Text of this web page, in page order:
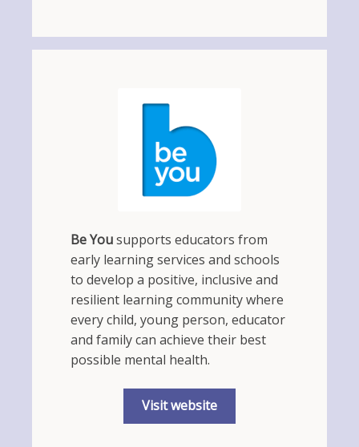
Be Yousupports educators from
early learning services and schools
to develop a positive, inclusive and
resilient learning community where
every child, young person, educator
and family can achieve their best
possible mental health.
Visit website